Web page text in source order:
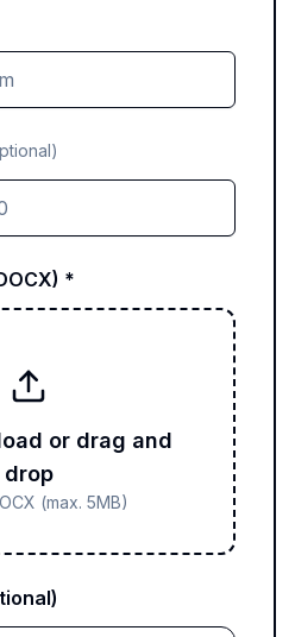
*
or drag and
drop
(max. 5MB)